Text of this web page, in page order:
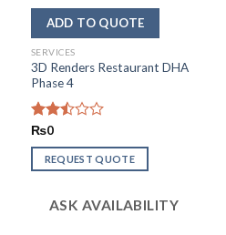
SERVICES
3D Renders Restaurant DHA
Phase 4
Rated
2.47
out
of 5
₨0
REQUEST QUOTE
ASK AVAILABILITY